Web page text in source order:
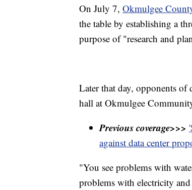
On July 7, Okmulgee
the table by establishing a
purpose of "research and
Later that day, opponents of
hall at Okmulgee
Previous coverage>>>
against data center
"You see problems with
problems with electricity